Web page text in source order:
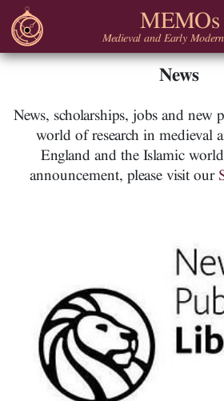
MEMOs
Medieval and Early
News
News, scholarships, jobs and new
world of research in medieval
England and the Islamic
announcement, please visit our